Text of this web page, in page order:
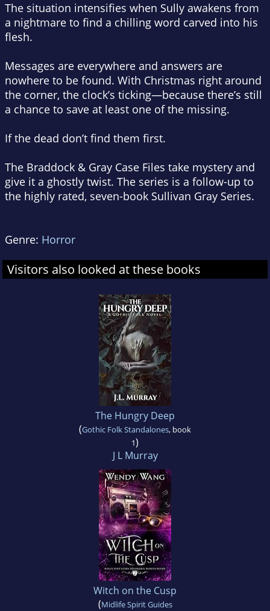
The situation intensifies when Sully awakens from
a nightmare to find a chilling word carved into his
flesh.
Messages are everywhere and answers are
nowhere to be found. With Christmas right around
the corner, the clock’s ticking—because there’s still
a chance to save at least one of the missing.
If the dead don’t find them first.
The Braddock & Gray Case Files take mystery and
give it a ghostly twist. The series is a follow-up to
the highly rated, seven-book Sullivan Gray Series.
Genre: Horror
Visitors also looked at these books
The Hungry Deep
(Gothic Folk Standalones, book
1)
J L Murray
Witch on the Cusp
(Midlife Spirit Guides